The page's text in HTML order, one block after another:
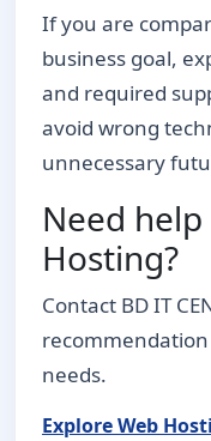
If you are
business goal,
and required
avoid wrong
unnecessary
Need
Hosting?
Contact BD IT
needs.
Explore Web